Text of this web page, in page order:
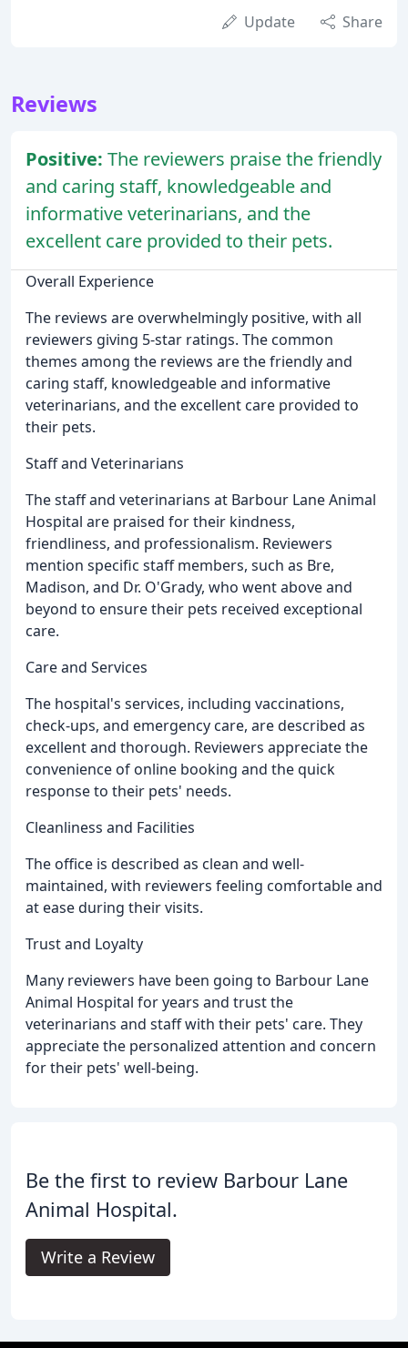
Update Share
Reviews
Positive: The reviewers praise the friendly
and caring staff, knowledgeable and
informative veterinarians, and the
excellent care provided to their pets.
Overall Experience
The reviews are overwhelmingly positive, with all
reviewers giving 5-star ratings. The common
themes among the reviews are the friendly and
caring staff, knowledgeable and informative
veterinarians, and the excellent care provided to
their pets.
Staff and Veterinarians
The staff and veterinarians at Barbour Lane Animal
Hospital are praised for their kindness,
friendliness, and professionalism. Reviewers
mention specific staff members, such as Bre,
Madison, and Dr. O'Grady, who went above and
beyond to ensure their pets received exceptional
care.
Care and Services
The hospital's services, including vaccinations,
check-ups, and emergency care, are described as
excellent and thorough. Reviewers appreciate the
convenience of online booking and the quick
response to their pets' needs.
Cleanliness and Facilities
The office is described as clean and well-
maintained, with reviewers feeling comfortable and
at ease during their visits.
Trust and Loyalty
Many reviewers have been going to Barbour Lane
Animal Hospital for years and trust the
veterinarians and staff with their pets' care. They
appreciate the personalized attention and concern
for their pets' well-being.
Be the first to review Barbour Lane
Animal Hospital.
Write a Review